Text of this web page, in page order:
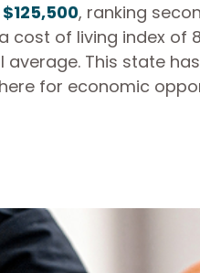
, ranking
cost of living index of
This state
for economic